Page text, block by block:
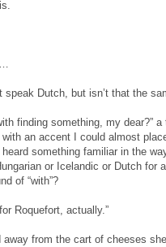
speak Dutch, but isn’t that the
finding something, my dear?”
with an accent I could almost
something familiar in the
or Icelandic or Dutch
of “with”?
Roquefort, actually.”
away from the cart of cheeses